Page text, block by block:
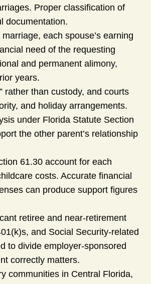
Proper classification of
documentation.
each spouse’s earning
need of the requesting
and permanent alimony,
years.
rather than custody, and courts
and holiday arrangements.
under Florida Statute Section
the other parent’s relationship
61.30 account for each
costs. Accurate financial
can produce support figures
retiree and near-retirement
and Social Security-related
to divide employer-sponsored
correctly matters.
communities in Central Florida,